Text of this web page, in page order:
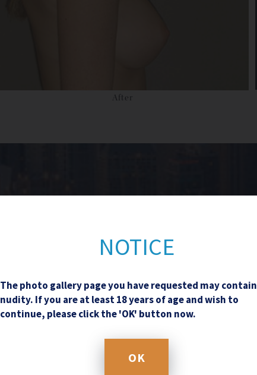
NOTICE
The photo gallery page you have requested may contain
nudity. If you are at least 18 years of age and wish to
continue, please click the 'OK' button now.
OK
After